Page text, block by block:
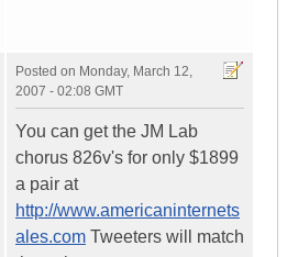
Posted on Monday, March 12,
2007 - 02:08 GMT
You can get the JM Lab
chorus 826v's for only $1899
a pair at
http://www.americaninternets
ales.com Tweeters will match